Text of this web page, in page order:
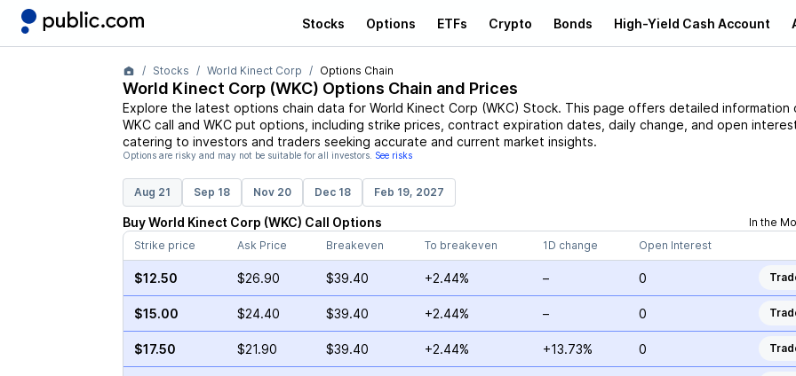
Stocks Options ETFs Crypto Bonds High-Yield Cash Account
Stocks World Kinect Corp Options Chain
World Kinect Corp(WKC) Options Chain and Prices
Explore the latest options chain data for World Kinect Corp (WKC) Stock. This page offers detailed information
WKCcall and WKCput options, including strike prices, contract expiration dates, daily change, and open
catering to investors and traders seeking accurate and current market insights.
Options are risky and may not be suitable for all investors. See risks
Aug 21 Sep 18 Nov 20 Dec 18 Feb 19, 2027
BuyWorld Kinect Corp (WKC) Call Options
In the
Strike price
Ask Price Breakeven To breakeven 1D change Open Interest
$12.50 $26.90 $39.40 +2.44% – 0
$15.00 $24.40 $39.40 +2.44% – 0
$17.50 $21.90 $39.40 +2.44% +13.73% 0